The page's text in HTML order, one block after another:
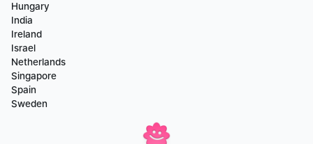
Hungary
India
Ireland
Israel
Netherlands
Singapore
Spain
Sweden